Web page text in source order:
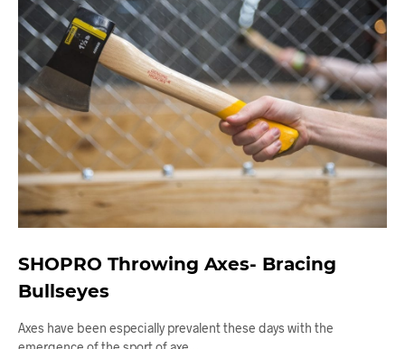
SHOPRO Throwing Axes- Bracing
Bullseyes
Axes have been especially prevalent these days with the